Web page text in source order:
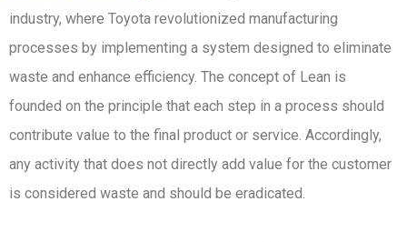
industry, where Toyota revolutionized manufacturing
processes by implementing a system designed to eliminate
waste and enhance efficiency. The concept of Lean is
founded on the principle that each step in a process should
contribute value to the final product or service. Accordingly,
any activity that does not directly add value for the customer
is considered waste and should be eradicated.